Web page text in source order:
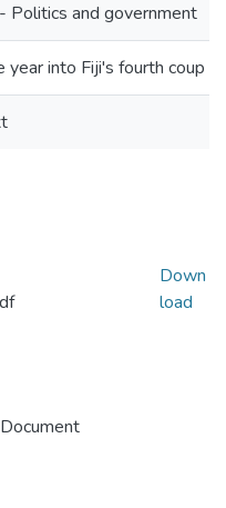
Politics and government
year into Fiji's fourth coup
Down
load